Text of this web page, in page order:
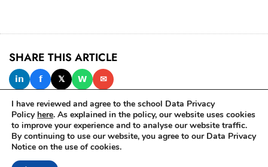
SHARE THIS ARTICLE
𝗶𝗻 𝗳 𝕏 𝗪 ✉
IN THIS ISSUE
I have reviewed and agree to the school Data Privacy
Policy here. As explained in the policy, our website uses cookies
to improve your experience and to analyse our website traffic.
By continuing to use our website, you agree to our Data Privacy
Notice on the use of cookies.